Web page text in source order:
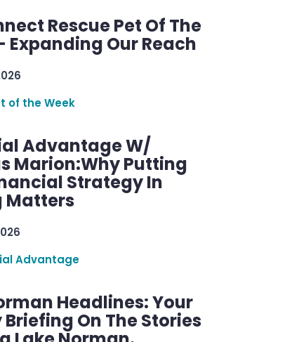
Rescue Pet Of The
Expanding Our Reach
of the Week
Advantage W/
Marion:Why Putting
Strategy In
Matters
Advantage
Headlines: Your
On The Stories